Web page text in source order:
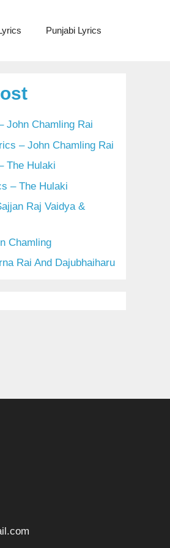
Punjabi Lyrics
John Chamling Rai
– John Chamling Rai
The Hulaki
– The Hulaki
Raj Vaidya &
Chamling
Rai And Dajubhaiharu